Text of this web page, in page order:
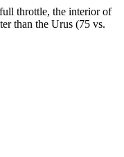
throttle, the interior of
than the Urus (75 vs.